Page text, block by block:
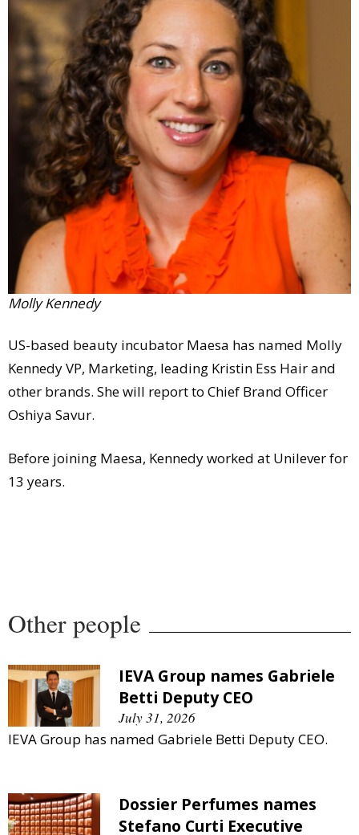
Comment
Analysis
Strategy
Video
Companies to watch
Sustainability
Molly Kennedy
US-based beauty incubator Maesa has named Molly
Kennedy VP, Marketing, leading Kristin Ess Hair and
other brands. She will report to Chief Brand Officer
Oshiya Savur.
Before joining Maesa, Kennedy worked at Unilever for
13 years.
Other people
IEVA Group names Gabriele
Betti Deputy CEO
July 31, 2026
IEVA Group has named Gabriele Betti Deputy CEO.
Dossier Perfumes names
Stefano Curti Executive